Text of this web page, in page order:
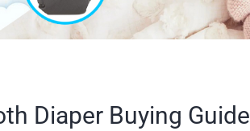
Diaper Buying Guide